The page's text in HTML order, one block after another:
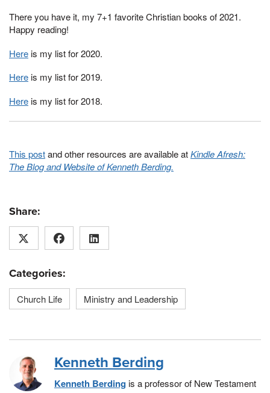
There you have it, my 7+1 favorite Christian books of 2021.
Happy reading!
Hereis my list for 2020.
Hereis my list for 2019.
Hereis my list for 2018.
This postand other resources are available atKindle Afresh:
The Blog and Website of Kenneth Berding.
Share:
Categories:
Church Life Ministry and Leadership
Kenneth Berding
Kenneth Berdingis a professor of New Testament